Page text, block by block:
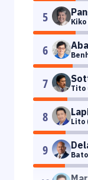
5 Kiko
6
7 Tito
8 Lito
9